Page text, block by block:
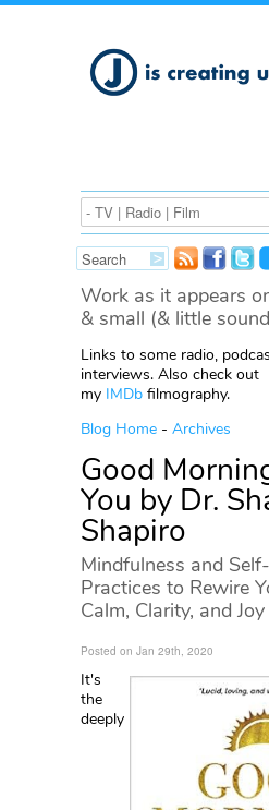
Work as it appears
& small (& little
Links to some radio,
interviews. Also check out
my IMDb filmography.
Blog Home - Archives
Good
You by Dr.
Shapiro
Mindfulness and
Practices to Rewire
Calm, Clarity, and Joy
Posted on Jan 29th, 2020
It's
the
deeply